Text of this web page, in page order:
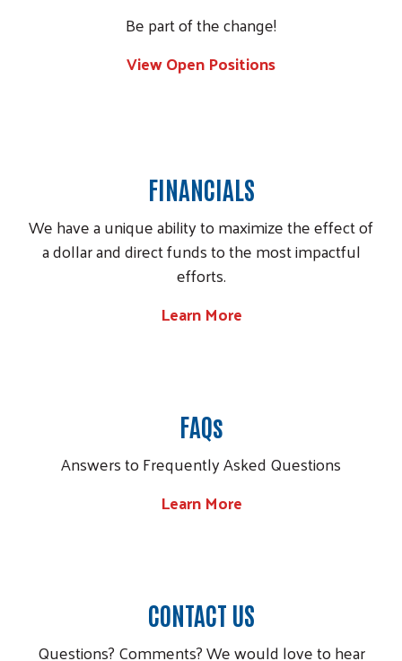
Be part of the change!
View Open Positions
FINANCIALS
We have a unique ability to maximize the effect of
a dollar and direct funds to the most impactful
efforts.
Learn More
FAQs
Answers to Frequently Asked Questions
Learn More
CONTACT US
Questions? Comments? We would love to hear